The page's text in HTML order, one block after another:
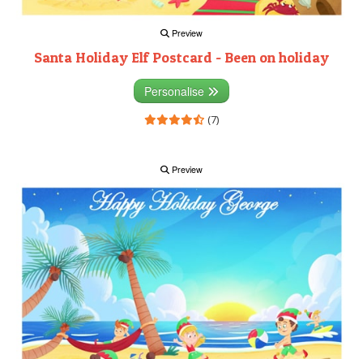
Preview
Santa Holiday Elf Postcard - Been on holiday
Personalise
(7)
Preview